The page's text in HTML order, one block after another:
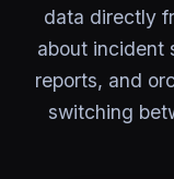
data directly
about incident
reports, and
switching